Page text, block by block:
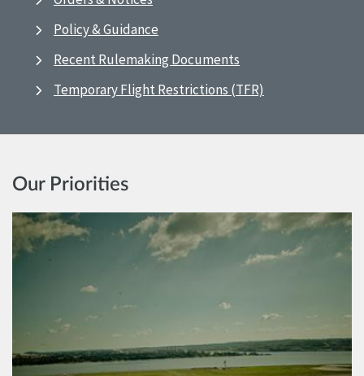
Policy & Guidance
Recent Rulemaking Documents
Temporary Flight Restrictions (TFR)
Our Priorities